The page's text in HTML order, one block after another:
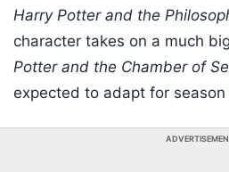
Harry Potter and the
character takes on a much
Potter and the Chamber of
expected to adapt for